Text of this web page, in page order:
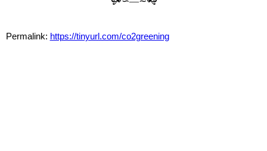
Permalink: https://tinyurl.com/co2greening